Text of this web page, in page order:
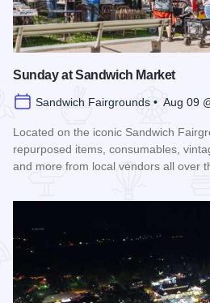
Sunday at Sandwich Market
Sandwich Fairgrounds • Aug 09
Located on the iconic Sandwich
repurposed items, consumables,
and more from local vendors all over